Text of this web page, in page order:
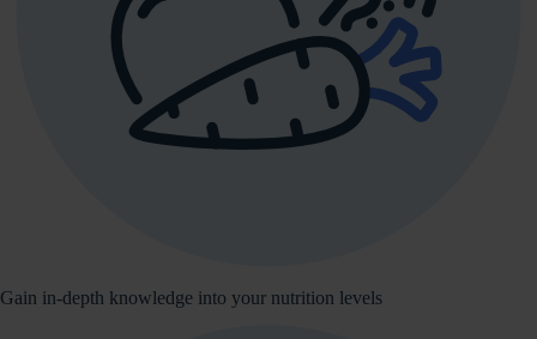
Gain in-depth knowledge into your nutrition levels